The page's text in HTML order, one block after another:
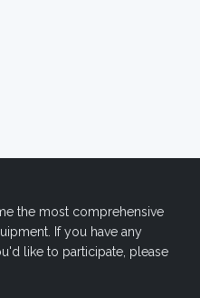
the most comprehensive
If you have any
like to participate, please